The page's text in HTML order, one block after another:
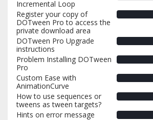
Incremental Loop
Register your copy of
DOTween Pro to access the
private download area
DOTween Pro Upgrade
instructions
Problem Installing DOTween
Pro
Custom Ease with
AnimationCurve
How to use sequences or
tweens as tween targets?
Hints on error message